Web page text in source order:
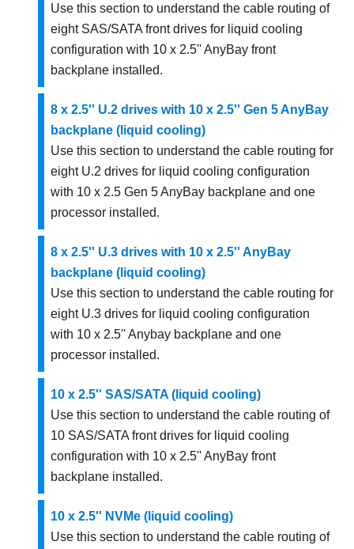
Use this section to understand the cable routing of
eight SAS/SATA front drives for liquid cooling
configuration with 10 x 2.5'' AnyBay front
backplane installed.
8 x 2.5'' U.2 drives with 10 x 2.5'' Gen 5 AnyBay
backplane (liquid cooling)
Use this section to understand the cable routing for
eight U.2 drives for liquid cooling configuration
with 10 x 2.5 Gen 5 AnyBay backplane and one
processor installed.
8 x 2.5'' U.3 drives with 10 x 2.5'' AnyBay
backplane (liquid cooling)
Use this section to understand the cable routing for
eight U.3 drives for liquid cooling configuration
with 10 x 2.5'' Anybay backplane and one
processor installed.
10 x 2.5'' SAS/SATA (liquid cooling)
Use this section to understand the cable routing of
10 SAS/SATA front drives for liquid cooling
configuration with 10 x 2.5'' AnyBay front
backplane installed.
10 x 2.5'' NVMe (liquid cooling)
Use this section to understand the cable routing of